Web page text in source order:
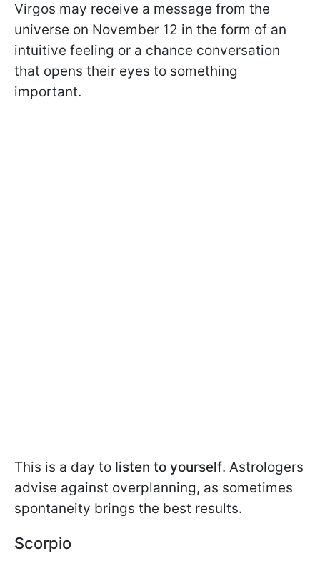
Virgos may receive a message from the
universe on November 12 in the form of an
intuitive feeling or a chance conversation
that opens their eyes to something
important.
This is a day to listen to yourself. Astrologers
advise against overplanning, as sometimes
spontaneity brings the best results.
Scorpio